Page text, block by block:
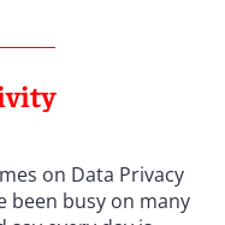
on Data Privacy
been busy on many